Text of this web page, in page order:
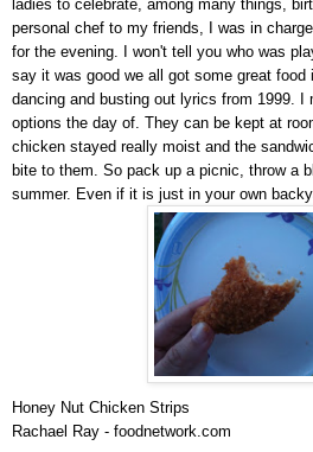
ladies to celebrate, among many things,
personal chef to my friends, I was in
for the evening. I won't tell you who was
say it was good we all got some great
dancing and busting out lyrics from 1999. I
options the day of. They can be kept at
chicken stayed really moist and the
bite to them. So pack up a picnic, throw a
summer. Even if it is just in your own
Honey Nut Chicken Strips
Rachael Ray - foodnetwork.com